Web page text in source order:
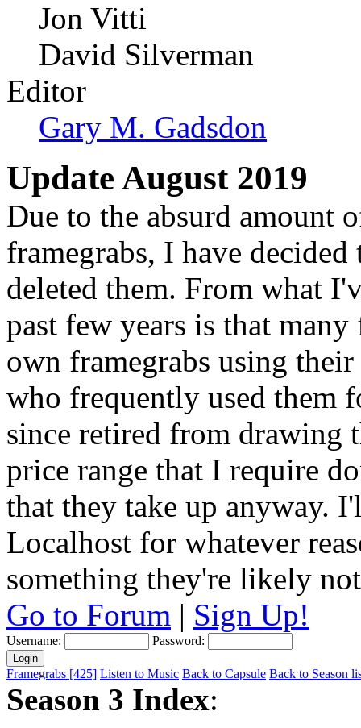
Jon Vitti
David Silverman
Editor
Gary M. Gadsdon
Update August 2019
Due to the absurd amount
framegrabs, I have
deleted them. From what
past few years is that
own framegrabs using
who frequently used them
since retired from drawing
price range that I require
that they take up anyway.
Localhost for whatever
something they're likely
Go to Forum | Sign Up!
Username: Password:
Framegrabs [425] Listen to Music Back to Capsule Back to Season
Season 3 Index: